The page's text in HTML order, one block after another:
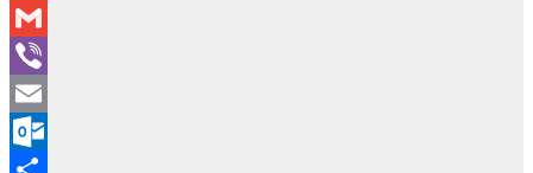
WeChat
Gmail
Viber
Email